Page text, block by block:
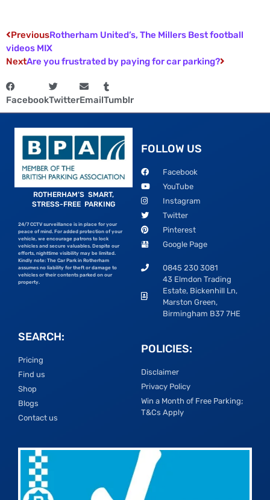
PreviousRotherham United’s, The Millers Best football
videos MIX
NextAre you frustrated by paying for car parking?
FacebookTwitterEmailTumblr
ROTHERHAM’S SMART,
STRESS-FREE PARKING
24/7 CCTV surveillance is in place for your
peace of mind. For added protection of your
vehicle, we encourage patrons to lock
vehicles and secure valuables. Despite our
efforts, nighttime visibility may be limited.
Kindly note: The Car Park in Rotherham
assumes no liability for theft or damage to
vehicles or their contents parked on our
property.
FOLLOW US
Facebook
YouTube
Instagram
Twitter
Pinterest
Google Page
0845 230 3081
43 Elmdon Trading
Estate, Bickenhill Ln,
Marston Green,
Birmingham B37 7HE
SEARCH:
Pricing
Find us
Shop
Blogs
Contact us
POLICIES:
Disclaimer
Privacy Policy
Win a Month of Free Parking;
T&Cs Apply